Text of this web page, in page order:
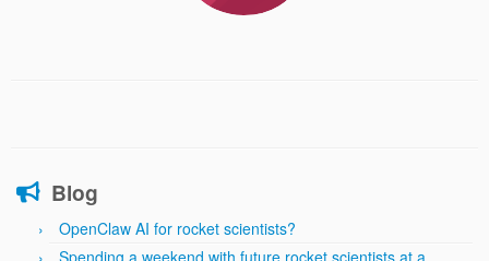
Blog
OpenClaw AI for rocket scientists?
Spending a weekend with future rocket scientists at a